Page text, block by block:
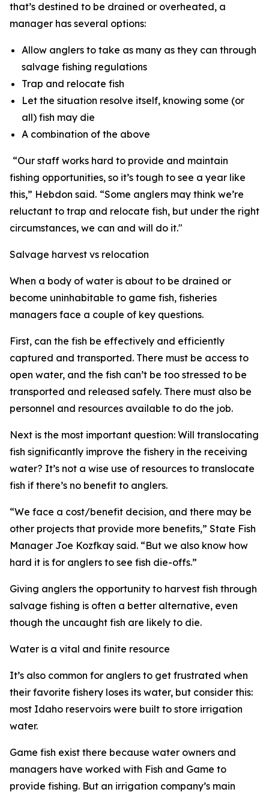
that’s destined to be drained or overheated, a
manager has several options:
Allow anglers to take as many as they can through
salvage fishing regulations
Trap and relocate fish
Let the situation resolve itself, knowing some (or
all) fish may die
A combination of the above
“Our staff works hard to provide and maintain
fishing opportunities, so it’s tough to see a year like
this,” Hebdon said. “Some anglers may think we’re
reluctant to trap and relocate fish, but under the right
circumstances, we can and will do it."
Salvage harvest vs relocation
When a body of water is about to be drained or
become uninhabitable to game fish, fisheries
managers face a couple of key questions.
First, can the fish be effectively and efficiently
captured and transported. There must be access to
open water, and the fish can’t be too stressed to be
transported and released safely. There must also be
personnel and resources available to do the job.
Next is the most important question: Will translocating
fish significantly improve the fishery in the receiving
water? It’s not a wise use of resources to translocate
fish if there’s no benefit to anglers.
“We face a cost/benefit decision, and there may be
other projects that provide more benefits,” State Fish
Manager Joe Kozfkay said. “But we also know how
hard it is for anglers to see fish die-offs.”
Giving anglers the opportunity to harvest fish through
salvage fishing is often a better alternative, even
though the uncaught fish are likely to die.
Water is a vital and finite resource
It’s also common for anglers to get frustrated when
their favorite fishery loses its water, but consider this:
most Idaho reservoirs were built to store irrigation
water.
Game fish exist there because water owners and
managers have worked with Fish and Game to
provide fishing. But an irrigation company’s main